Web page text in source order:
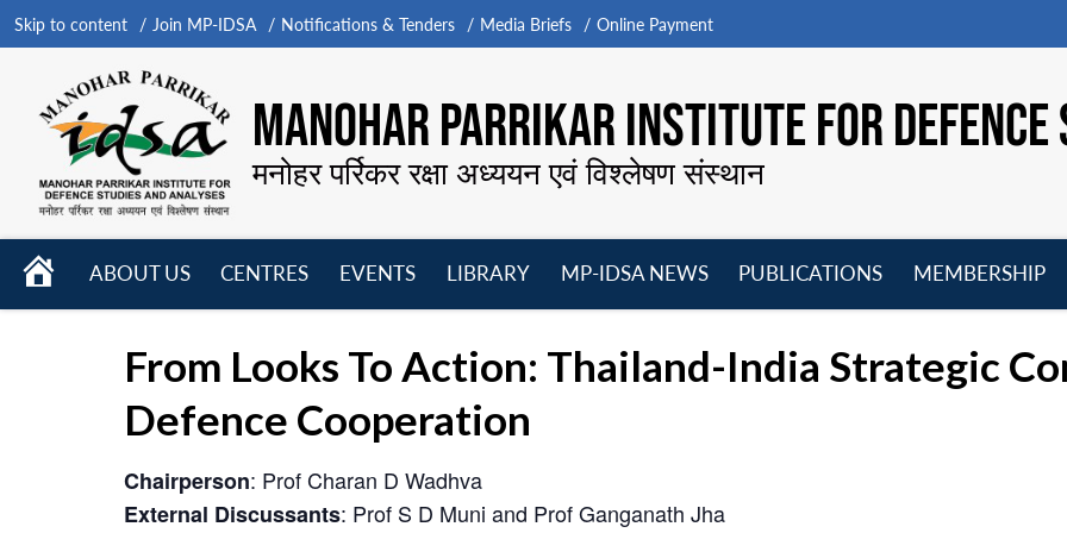
Skip to content Join MP-IDSA Notifications & Tenders Media Briefs Online Payment
MANOHAR PARRIKAR INSTITUTE FOR
मनोहर पर्रिकर रक्षा अध्ययन एवं विश्लेषण संस्थान
HOME
ABOUT US
CENTRES
EVENTS
LIBRARY
MP-IDSA NEWS
PUBLICATIONS
MEMBERSHIP
From Looks To Action: Thailand-India Strategic
Defence Cooperation
Chairperson: Prof Charan D Wadhva
External Discussants: Prof S D Muni and Prof Ganganath Jha